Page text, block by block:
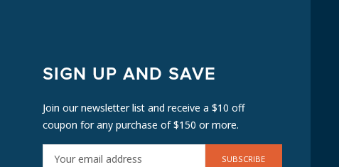
SIGN UP AND SAVE
Join our newsletter list and receive a $10 off
coupon for any purchase of $150 or more.